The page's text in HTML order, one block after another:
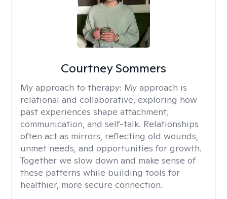
Courtney Sommers
My approach to therapy: My approach is
relational and collaborative, exploring how
past experiences shape attachment,
communication, and self-talk. Relationships
often act as mirrors, reflecting old wounds,
unmet needs, and opportunities for growth.
Together we slow down and make sense of
these patterns while building tools for
healthier, more secure connection.